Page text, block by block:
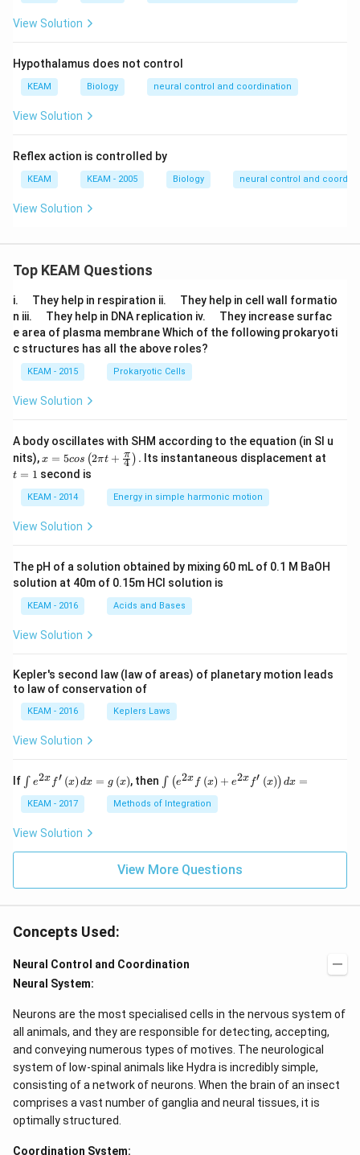
View Solution
Hypothalamus does not control
KEAM Biology neural control and coordination
View Solution
Reflex action is controlled by
KEAM KEAM - 2005 Biology neural control and
View Solution
Top KEAM Questions
i.
u
a
d
They help in respiration ii.
u
a
d
They help in cell wall formatio
n iii.
u
a
d
They help in DNA replication iv.
u
a
They increase surfac
e area of plasma membrane Which of the following prokaryoti
c structures has all the above roles?
KEAM - 2015 Prokaryotic Cells
View Solution
A body oscillates with SHM according to the equation (in SI u
nits),x =
os
\lef
t(2
\pi
t +
{\p
i}
{4}
\ri
t) .
x = 5cos (2πt + 4
π ) . Its instantaneous displacement at
t = 1 second is
KEAM - 2014 Energy in simple harmonic motion
View Solution
The pH of a solution obtained by mixing 60 mL of 0.1 M BaOH
solution at 40m of 0.15m HCI solution is
KEAM - 2016 Acids and Bases
View Solution
Kepler's second law (law of areas) of planetary motion leads
to law of conservation of
KEAM - 2016 Keplers Laws
View Solution
If \i
nt
e^
{2
x}
\l
h
d
x
=
\l
t
(x
\r
ig
h
t)
∫ e2x f′ (x) dx = g (x), then \i
nt
\l
ef
^
{2
\r
ig
+
{2
x}
f'
\l
ef
t
(x
∫ (e2x f (x) + e2x f′ (x)) dx =
KEAM - 2017 Methods of Integration
View Solution
View More Questions
Concepts Used:
Neural Control and Coordination
Neural System:
Neurons are the most specialised cells in the nervous system of
all animals, and they are responsible for detecting, accepting,
and conveying numerous types of motives. The neurological
system of low-spinal animals like Hydra is incredibly simple,
consisting of a network of neurons. When the brain of an insect
comprises a vast number of ganglia and neural tissues, it is
optimally structured.
Coordination System: